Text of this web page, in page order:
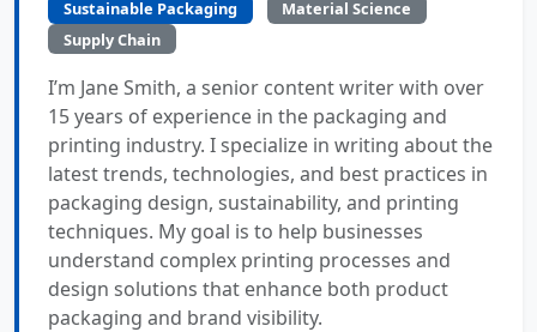
Sustainable Packaging
Material Science
Supply Chain
I’m Jane Smith, a senior content writer with over
15 years of experience in the packaging and
printing industry. I specialize in writing about the
latest trends, technologies, and best practices in
packaging design, sustainability, and printing
techniques. My goal is to help businesses
understand complex printing processes and
design solutions that enhance both product
packaging and brand visibility.